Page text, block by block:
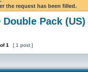
the request has been filled.
Pack (US)
of1 [ 1 post ]